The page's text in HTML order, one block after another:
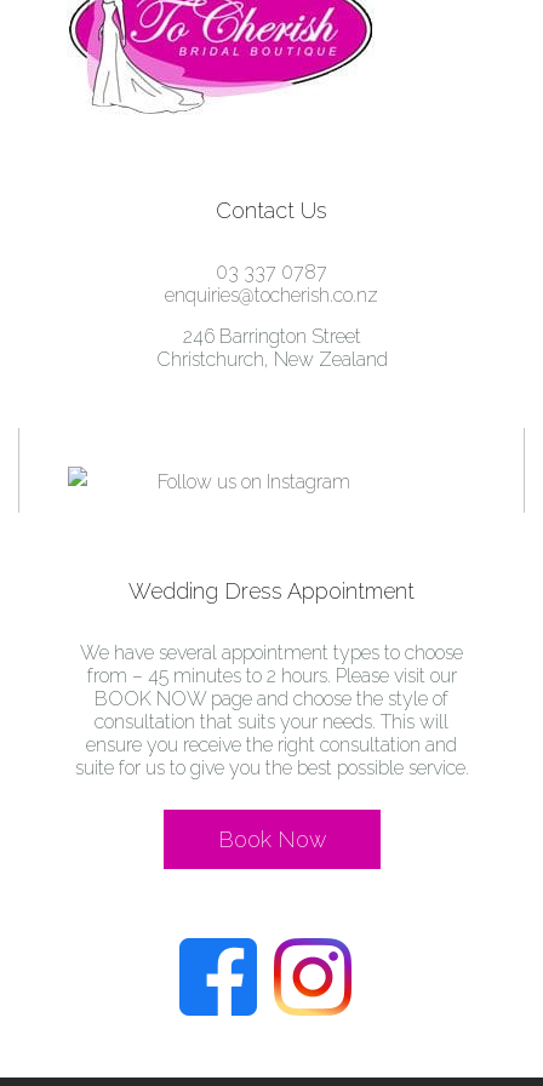
Contact Us
03 337 0787
enquiries@tocherish.co.nz
246 Barrington Street
Christchurch, New Zealand
Wedding Dress Appointment
We have several appointment types to choose
from – 45 minutes to 2 hours. Please visit our
BOOK NOW page and choose the style of
consultation that suits your needs. This will
ensure you receive the right consultation and
suite for us to give you the best possible service.
Book Now